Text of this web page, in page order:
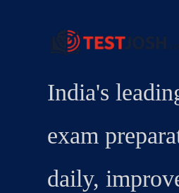
India's
exam
daily,